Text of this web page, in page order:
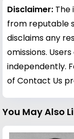
Disclaimer: The
from reputable
disclaims any
omissions.
independently.
of Contact Us
You May Also